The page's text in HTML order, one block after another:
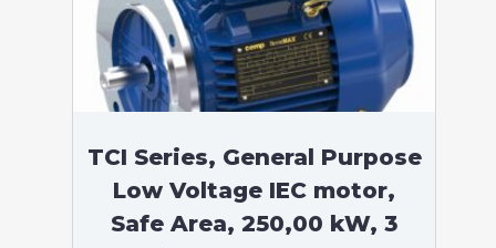
TCI Series, General Purpose
Low Voltage IEC motor,
Safe Area, 250,00 kW, 3